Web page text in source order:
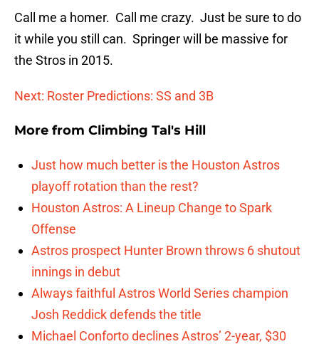
Call me a homer. Call me crazy. Just be sure to do
it while you still can. Springer will be massive for
the Stros in 2015.
Next: Roster Predictions: SS and 3B
More from Climbing Tal's Hill
Just how much better is the Houston Astros
playoff rotation than the rest?
Houston Astros: A Lineup Change to Spark
Offense
Astros prospect Hunter Brown throws 6 shutout
innings in debut
Always faithful Astros World Series champion
Josh Reddick defends the title
Michael Conforto declines Astros’ 2-year, $30